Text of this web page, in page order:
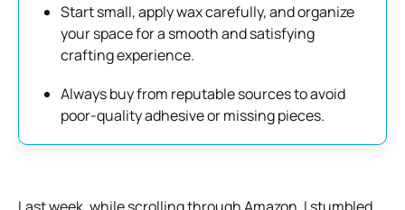
Start small, apply wax carefully, and organize
your space for a smooth and satisfying
crafting experience.
Always buy from reputable sources to avoid
poor-quality adhesive or missing pieces.